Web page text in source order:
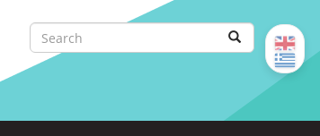
Search
Search Search